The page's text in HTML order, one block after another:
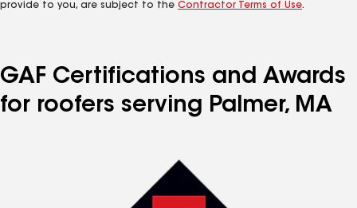
provide to you, are subject to the Contractor Terms of Use.
GAF Certifications and Awards
for roofers serving Palmer, MA